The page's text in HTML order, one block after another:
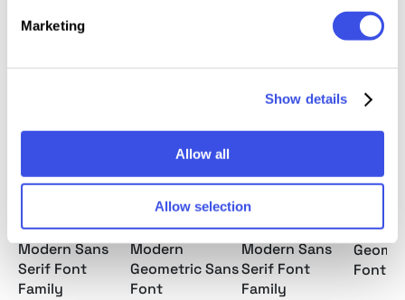
Marketing
Show details
Allow all
Allow selection
Pitura HF -
Modern Sans
Serif Font
Family
Batica –
Modern
Geometric Sans
Font
Makira –
Modern Sans
Serif Font
Family
Mantri
Font